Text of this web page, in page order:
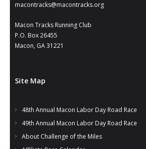
macontracks@macontracks.org
Macon Tracks Running Club
P.O. Box 26455
Macon, GA 31221
Site Map
48th Annual Macon Labor Day Road Race
49th Annual Macon Labor Day Road Race
About Challenge of the Miles